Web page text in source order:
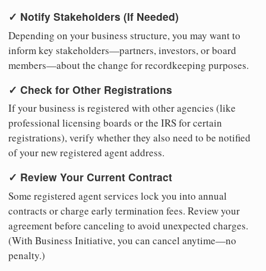
✓ Notify Stakeholders (If Needed)
Depending on your business structure, you may want to
inform key stakeholders—partners, investors, or board
members—about the change for recordkeeping purposes.
✓ Check for Other Registrations
If your business is registered with other agencies (like
professional licensing boards or the IRS for certain
registrations), verify whether they also need to be notified
of your new registered agent address.
✓ Review Your Current Contract
Some registered agent services lock you into annual
contracts or charge early termination fees. Review your
agreement before canceling to avoid unexpected charges.
(With Business Initiative, you can cancel anytime—no
penalty.)